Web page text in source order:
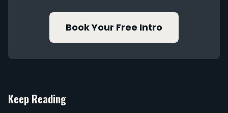
Book Your Free Intro
Keep Reading